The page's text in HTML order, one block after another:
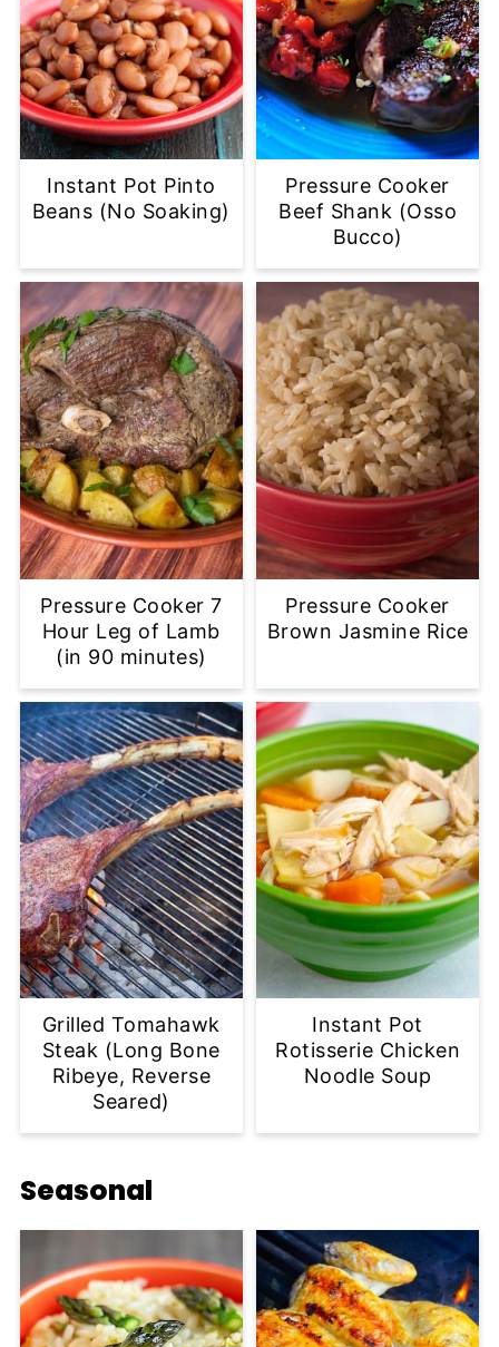
Instant Pot Pinto
Beans (No Soaking)
Pressure Cooker
Beef Shank (Osso
Bucco)
Pressure Cooker 7
Hour Leg of Lamb
(in 90 minutes)
Pressure Cooker
Brown Jasmine Rice
Grilled Tomahawk
Steak (Long Bone
Ribeye, Reverse
Seared)
Instant Pot
Rotisserie Chicken
Noodle Soup
Seasonal